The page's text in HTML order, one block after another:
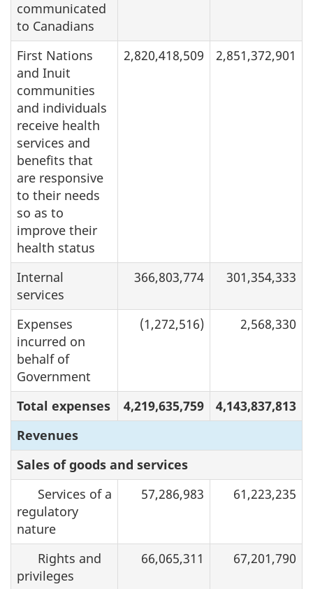
communicated
to Canadians
First Nations
and Inuit
communities
and individuals
receive health
services and
benefits that
are responsive
to their needs
so as to
improve their
health status
2,820,418,509 2,851,372,901
Internal
services
366,803,774 301,354,333
Expenses
incurred on
behalf of
Government
(1,272,516) 2,568,330
Total expenses 4,219,635,759
4,143,837,813
Revenues
Sales of goods and services
Services of a
regulatory
nature
57,286,983 61,223,235
Rights and
privileges
66,065,311 67,201,790